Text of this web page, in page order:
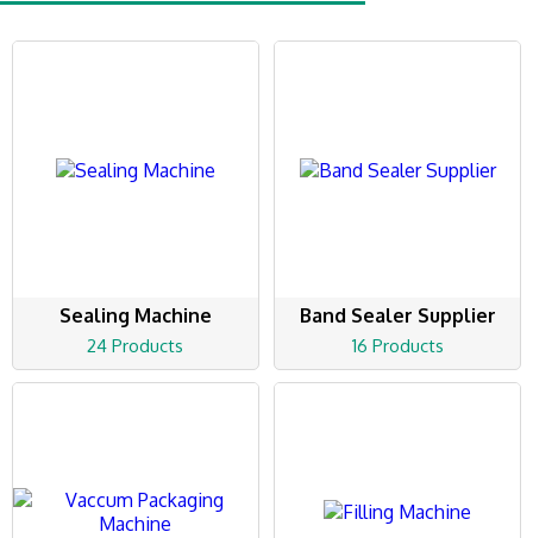
Sealing Machine
24 Products
Band Sealer Supplier
16 Products